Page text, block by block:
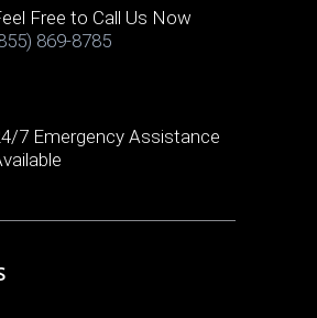
Free to Call Us Now
869-8785
7 Emergency Assistance